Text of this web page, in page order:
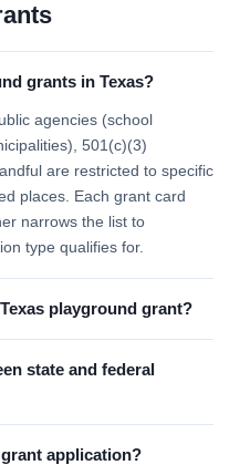
grants in Texas?
agencies (school
501(c)(3)
are restricted to specific
places. Each grant card
narrows the list to
type qualifies for.
playground grant?
state and federal
application?